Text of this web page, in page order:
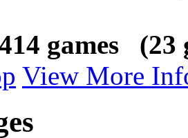
games (23
View More